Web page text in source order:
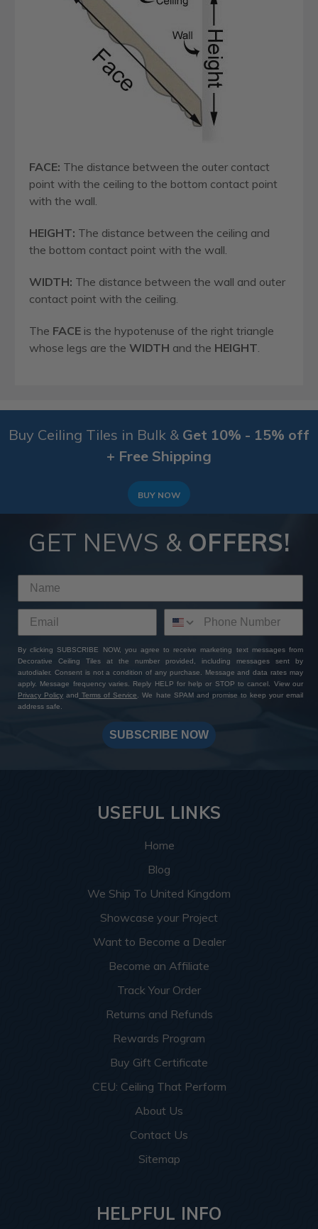
FACE: The distance between the outer contact
point with the ceiling to the bottom contact point
with the wall.
HEIGHT: The distance between the ceiling and
the bottom contact point with the wall.
WIDTH: The distance between the wall and outer
contact point with the ceiling.
The FACE is the hypotenuse of the right triangle
whose legs are the WIDTH and the HEIGHT
Buy Ceiling Tiles in Bulk & Get 10% - 15% off
+ Free Shipping
BUY NOW
GET NEWS & OFFERS!
By clicking SUBSCRIBE NOW, you agree to receive marketing text messages from
Decorative Ceiling Tiles at the number provided, including messages sent by
autodialer. Consent is not a condition of any purchase. Message and data rates may
apply. Message frequency varies. Reply HELP for help or STOP to cancel. View our
Privacy Policy and Terms of Service. We hate SPAM and promise to keep your email
address safe.
SUBSCRIBE NOW
USEFUL LINKS
Home
Blog
We Ship To United Kingdom
Showcase your Project
Want to Become a Dealer
Become an Affiliate
Track Your Order
Returns and Refunds
Rewards Program
Buy Gift Certificate
CEU: Ceiling That Perform
About Us
Contact Us
Sitemap
HELPFUL INFO